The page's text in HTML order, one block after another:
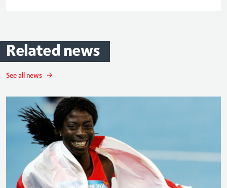
Related news
See all news